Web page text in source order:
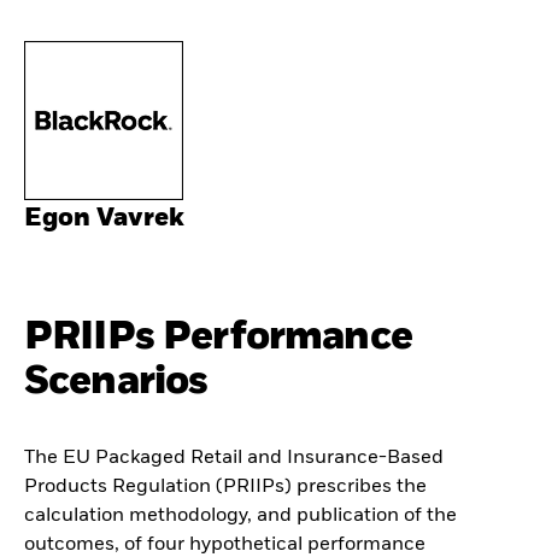
Egon Vavrek
PRIIPs Performance
Scenarios
The EU Packaged Retail and Insurance-Based
Products Regulation (PRIIPs) prescribes the
calculation methodology, and publication of the
outcomes, of four hypothetical performance